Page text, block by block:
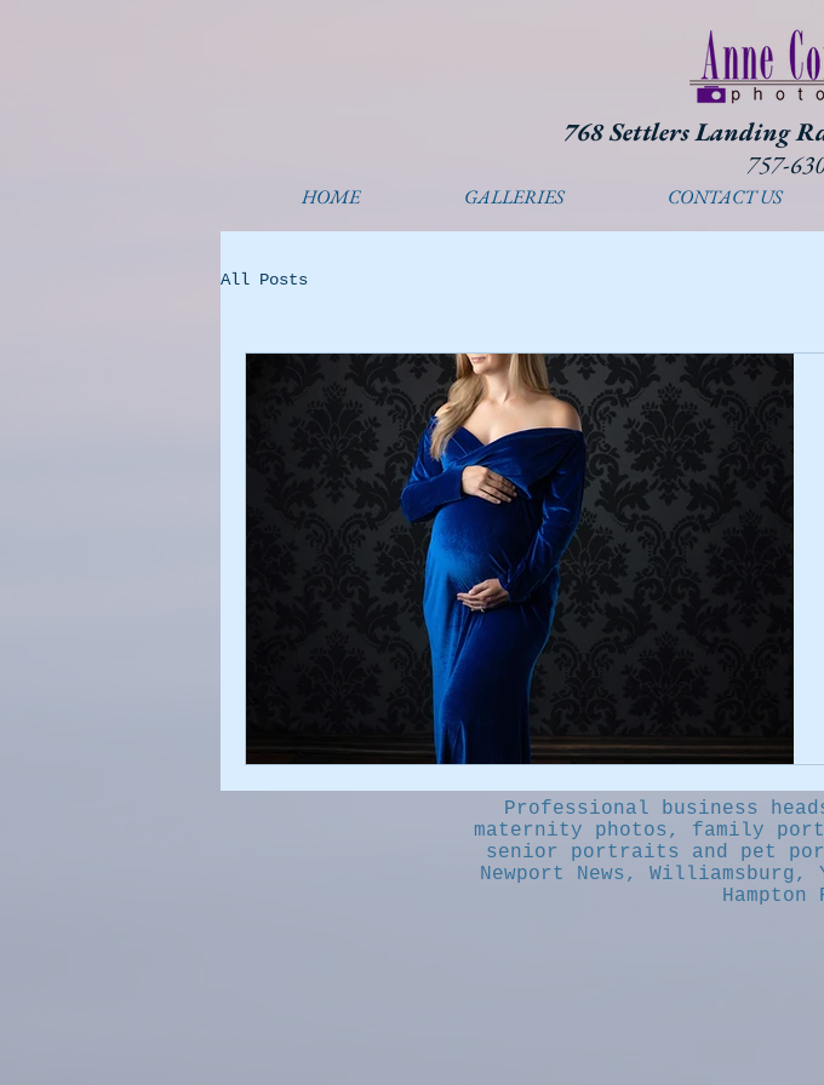
768 Settlers Landing
757-
HOME GALLERIES CONTACT US
All Posts
Professional business
maternity photos, family
senior portraits and pet
Newport News,
Hampton